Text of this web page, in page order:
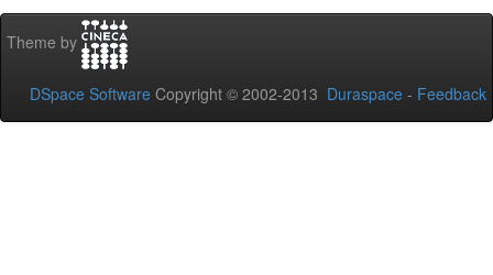
Theme by
DSpace Software Copyright © 2002-2013 Duraspace - Feedback